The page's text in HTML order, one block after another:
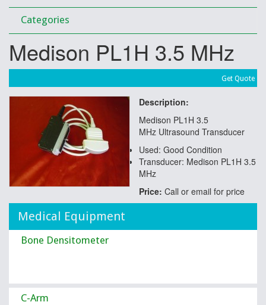
Categories
Medison PL1H 3.5 MHz
Get Quote
Description:
Medison PL1H 3.5
MHz Ultrasound Transducer
Used: Good Condition
Transducer: Medison PL1H 3.5
MHz
Price: Call or email for price
Medical Equipment
Bone Densitometer
C-Arm